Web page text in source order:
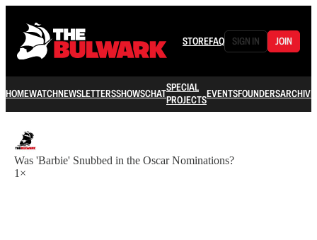
STOREFAQ SIGN IN JOIN
HOMEWATCHNEWSLETTERSSHOWSCHATSPECIAL
PROJECTSEVENTSFOUNDERSARCHIVE
Was 'Barbie' Snubbed in the Oscar Nominations?
1×